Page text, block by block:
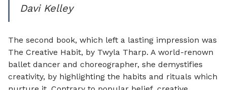
Davi Kelley
The second book, which left a lasting impression was
The Creative Habit, by Twyla Tharp. A world-renown
ballet dancer and choreographer, she demystifies
creativity, by highlighting the habits and rituals which